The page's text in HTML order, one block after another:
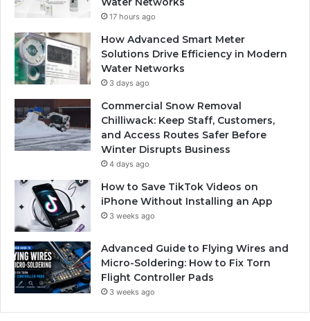
17 hours ago
How Advanced Smart Meter
Solutions Drive Efficiency in Modern
Water Networks
3 days ago
Commercial Snow Removal
Chilliwack: Keep Staff, Customers,
and Access Routes Safer Before
Winter Disrupts Business
4 days ago
How to Save TikTok Videos on
iPhone Without Installing an App
3 weeks ago
Advanced Guide to Flying Wires and
Micro-Soldering: How to Fix Torn
Flight Controller Pads
3 weeks ago